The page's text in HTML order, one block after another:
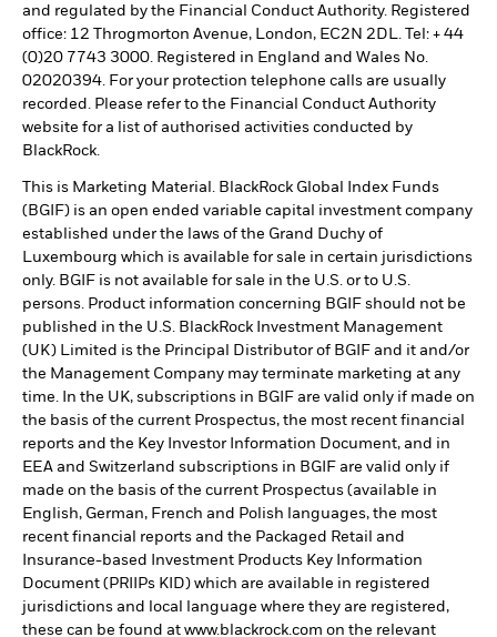
and regulated by the Financial Conduct Authority. Registered
office: 12 Throgmorton Avenue, London, EC2N 2DL. Tel: + 44
(0)20 7743 3000. Registered in England and Wales No.
02020394. For your protection telephone calls are usually
recorded. Please refer to the Financial Conduct Authority
website for a list of authorised activities conducted by
BlackRock.
This is Marketing Material. BlackRock Global Index Funds
(BGIF) is an open ended variable capital investment company
established under the laws of the Grand Duchy of
Luxembourg which is available for sale in certain jurisdictions
only. BGIF is not available for sale in the U.S. or to U.S.
persons. Product information concerning BGIF should not be
published in the U.S. BlackRock Investment Management
(UK) Limited is the Principal Distributor of BGIF and it and/or
the Management Company may terminate marketing at any
time. In the UK, subscriptions in BGIF are valid only if made on
the basis of the current Prospectus, the most recent financial
reports and the Key Investor Information Document, and in
EEA and Switzerland subscriptions in BGIF are valid only if
made on the basis of the current Prospectus (available in
English, German, French and Polish languages, the most
recent financial reports and the Packaged Retail and
Insurance-based Investment Products Key Information
Document (PRIIPs KID) which are available in registered
jurisdictions and local language where they are registered,
these can be found at www.blackrock.com on the relevant